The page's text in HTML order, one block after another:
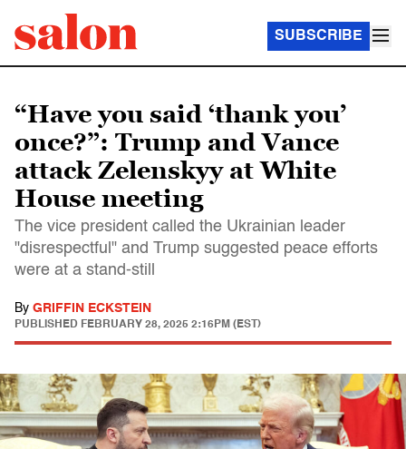
SUBSCRIBE
“Have you said ‘thank you’
once?”: Trump and Vance
attack Zelenskyy at White
House meeting
The vice president called the Ukrainian leader
"disrespectful" and Trump suggested peace efforts
were at a stand-still
By GRIFFIN ECKSTEIN
PUBLISHED FEBRUARY 28, 2025 2:16PM (EST)